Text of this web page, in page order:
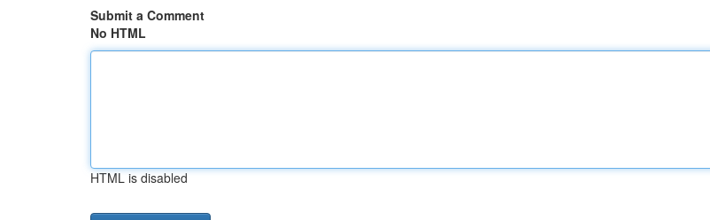
Submit a Comment
No HTML
HTML is disabled